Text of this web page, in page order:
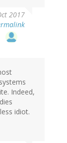
2017
Indeed,
idiot.